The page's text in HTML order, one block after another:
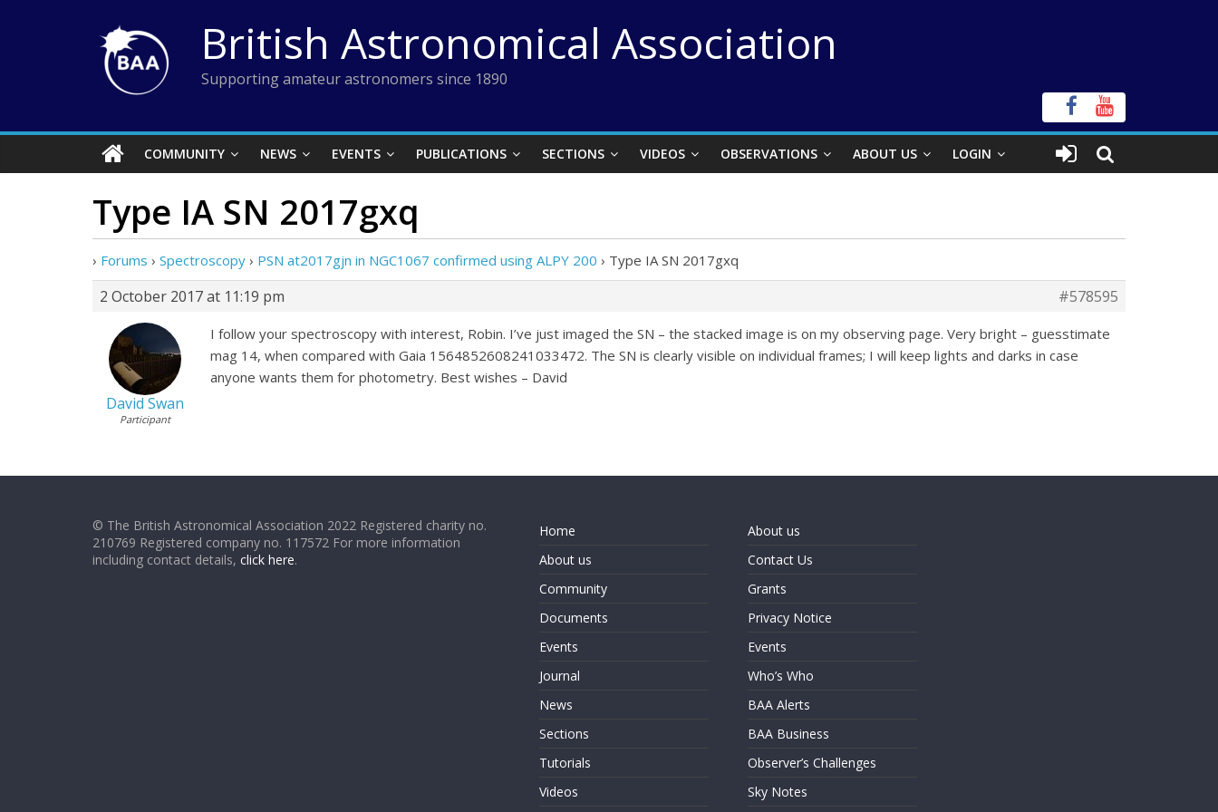
British Astronomical Association
Supporting amateur astronomers since 1890
COMMUNITY NEWS EVENTS PUBLICATIONS SECTIONS VIDEOS OBSERVATIONS ABOUT US LOGIN
Type IA SN 2017gxq
› Forums › Spectroscopy › PSN at2017gjn in NGC1067 confirmed using ALPY 200 › Type IA SN 2017gxq
2 October 2017 at 11:19 pm #578595
David Swan
Participant
I follow your spectroscopy with interest, Robin. I’ve just imaged the SN – the stacked image is on my observing page. Very bright – guesstimate
mag 14, when compared with Gaia 1564852608241033472. The SN is clearly visible on individual frames; I will keep lights and darks in case
anyone wants them for photometry. Best wishes – David
© The British Astronomical Association 2022 Registered charity no.
210769 Registered company no. 117572 For more information
including contact details, click here.
Home
About us
Community
Documents
Events
Journal
News
Sections
Tutorials
Videos
About us
Contact Us
Grants
Privacy Notice
Events
Who’s Who
BAA Alerts
BAA Business
Observer’s Challenges
Sky Notes